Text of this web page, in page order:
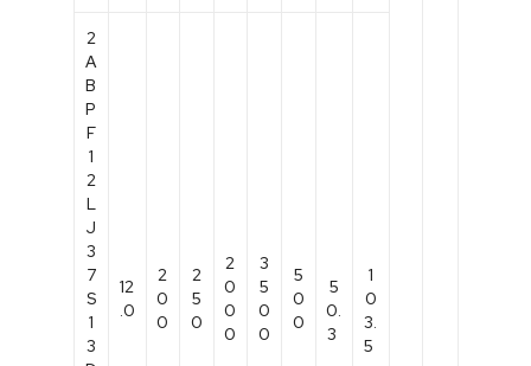
2
A
B
P
F
1
2
L
J
3
7
S
1
3
12
.0
2
0
0
2
5
0
2
0
0
0
3
5
0
0
5
0
0
5
0.
3
1
0
3.
5